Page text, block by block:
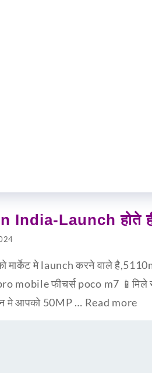
Launch होते
मार्केट मे launch करने वाले
mobile फीचर्स poco m7
मे आपको 50MP … Read more